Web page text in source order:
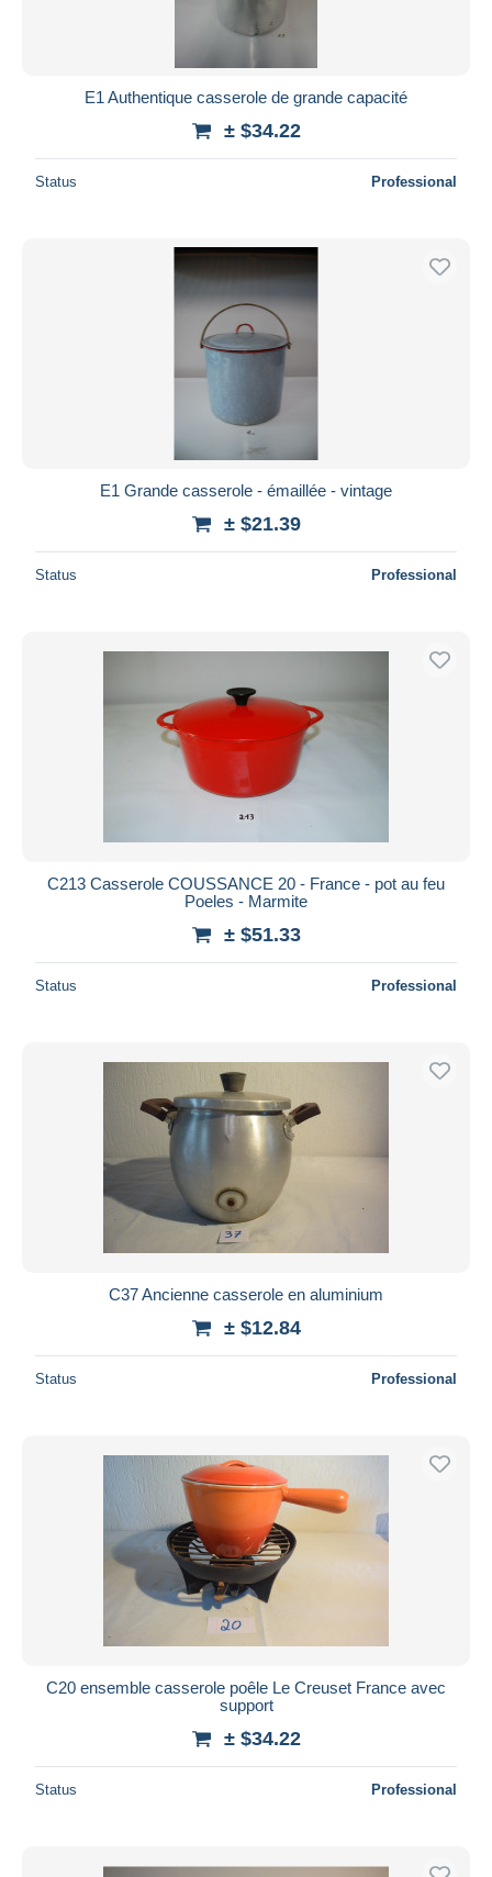
E1 Authentique casserole de grande capacité
± $34.22
Status Professional
E1 Grande casserole - émaillée - vintage
± $21.39
Status Professional
C213 Casserole COUSSANCE 20 - France - pot au feu
Poeles - Marmite
± $51.33
Status Professional
C37 Ancienne casserole en aluminium
± $12.84
Status Professional
C20 ensemble casserole poêle Le Creuset France avec
support
± $34.22
Status Professional